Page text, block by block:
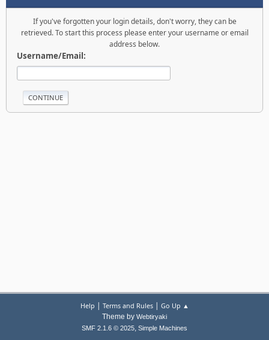
If you've forgotten your login details, don't worry, they can be
retrieved. To start this process please enter your username or email
address below.
Username/Email:
Help | Terms and Rules| Go Up ▲
Theme by Webtiryaki
SMF 2.1.6 © 2025, Simple Machines